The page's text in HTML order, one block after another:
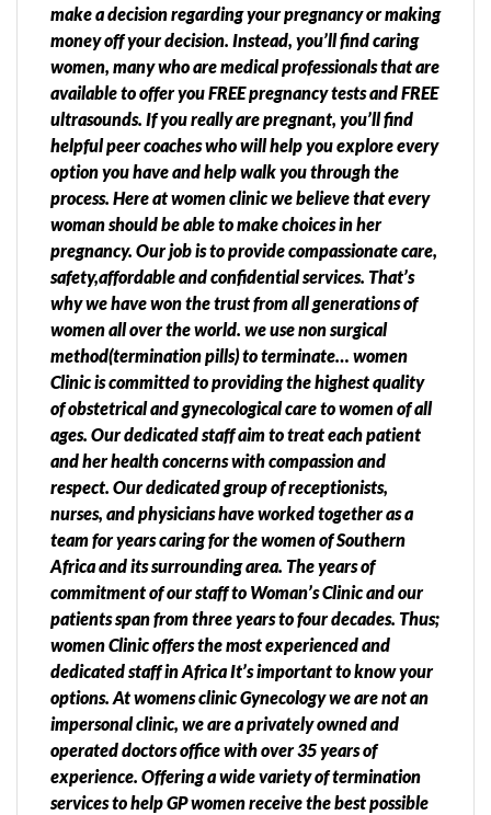
make a decision regarding your pregnancy or making
money off your decision. Instead, you’ll find caring
women, many who are medical professionals that are
available to offer you FREE pregnancy tests and FREE
ultrasounds. If you really are pregnant, you’ll find
helpful peer coaches who will help you explore every
option you have and help walk you through the
process. Here at women clinic we believe that every
woman should be able to make choices in her
pregnancy. Our job is to provide compassionate care,
safety,affordable and confidential services. That’s
why we have won the trust from all generations of
women all over the world. we use non surgical
method(termination pills) to terminate… women
Clinic is committed to providing the highest quality
of obstetrical and gynecological care to women of all
ages. Our dedicated staff aim to treat each patient
and her health concerns with compassion and
respect. Our dedicated group of receptionists,
nurses, and physicians have worked together as a
team for years caring for the women of Southern
Africa and its surrounding area. The years of
commitment of our staff to Woman’s Clinic and our
patients span from three years to four decades. Thus;
women Clinic offers the most experienced and
dedicated staff in Africa It’s important to know your
options. At womens clinic Gynecology we are not an
impersonal clinic, we are a privately owned and
operated doctors office with over 35 years of
experience. Offering a wide variety of termination
services to help GP women receive the best possible